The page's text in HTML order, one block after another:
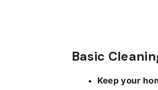
Basic
Keep your